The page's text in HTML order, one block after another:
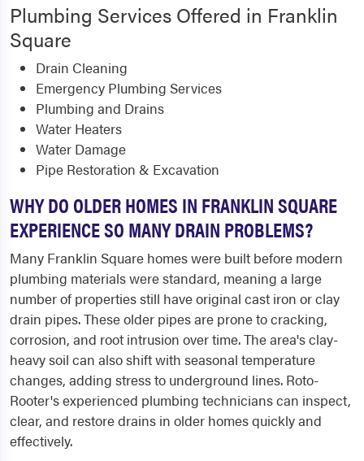
Plumbing Services Offered in Franklin
Square
Drain Cleaning
Emergency Plumbing Services
Plumbing and Drains
Water Heaters
Water Damage
Pipe Restoration & Excavation
WHY DO OLDER HOMES IN FRANKLIN SQUARE
EXPERIENCE SO MANY DRAIN PROBLEMS?
Many Franklin Square homes were built before modern
plumbing materials were standard, meaning a large
number of properties still have original cast iron or clay
drain pipes. These older pipes are prone to cracking,
corrosion, and root intrusion over time. The area's clay-
heavy soil can also shift with seasonal temperature
changes, adding stress to underground lines. Roto-
Rooter's experienced plumbing technicians can inspect,
clear, and restore drains in older homes quickly and
effectively.